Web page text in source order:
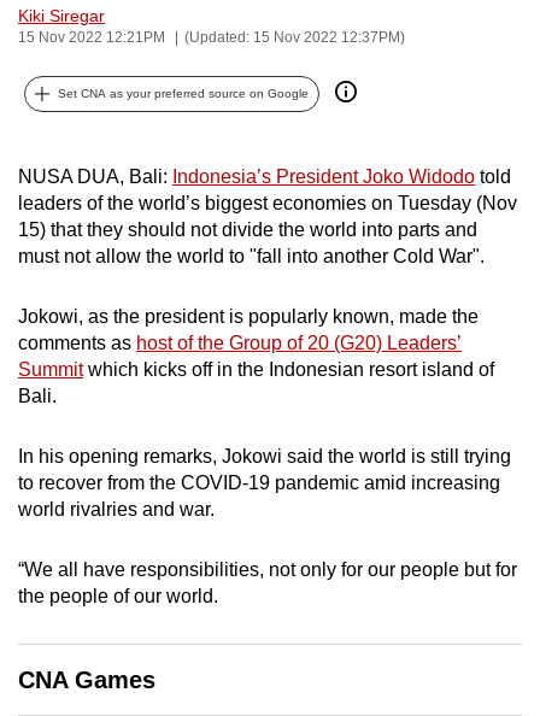
Kiki Siregar
15 Nov 2022 12:21PM (Updated: 15 Nov 2022 12:37PM)
Set CNA as your preferred source on Google
NUSA DUA, Bali: Indonesia’s President Joko Widodo told
leaders of the world’s biggest economies on Tuesday (Nov
15) that they should not divide the world into parts and
must not allow the world to "fall into another Cold War".
Jokowi, as the president is popularly known, made the
comments as host of the Group of 20 (G20) Leaders’
Summitwhich kicks off in the Indonesian resort island of
Bali.
In his opening remarks, Jokowi said the world is still trying
to recover from the COVID-19 pandemic amid increasing
world rivalries and war.
“We all have responsibilities, not only for our people but for
the people of our world.
CNA Games
can
be.
continue,
upgrade
to
a
browser
or,
for
experience,
download
mobile
app.
but